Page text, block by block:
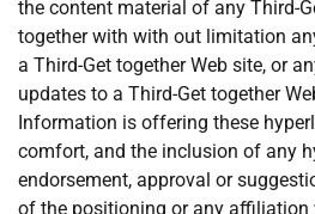
the content material of any Third-
together with with out limitation
a Third-Get together Web site, or
updates to a Third-Get together
Information is offering these
comfort, and the inclusion of any
endorsement, approval or
of the positioning or any affiliation